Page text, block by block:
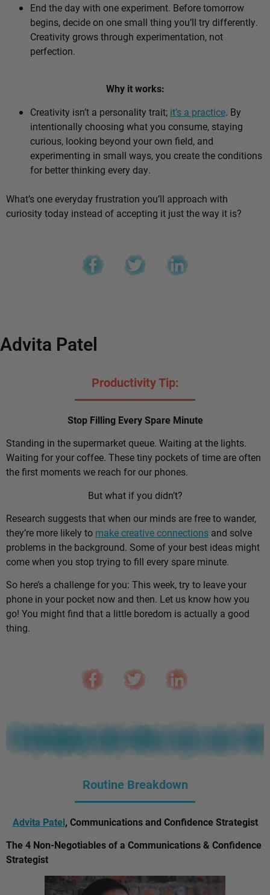
End the day with one experiment. Before tomorrow
begins, decide on one small thing you’ll try differently.
Creativity grows through experimentation, not
perfection.
Why it works:
Creativity isn’t a personality trait; it’s a practice. By
intentionally choosing what you consume, staying
curious, looking beyond your own field, and
experimenting in small ways, you create the conditions
for better thinking every day.
What’s one everyday frustration you’ll approach with
curiosity today instead of accepting it just the way it is?
Advita Patel
Productivity Tip:
Stop Filling Every Spare Minute
Standing in the supermarket queue. Waiting at the lights.
Waiting for your coffee. These tiny pockets of time are often
the first moments we reach for our phones.
But what if you didn’t?
Research suggests that when our minds are free to wander,
they’re more likely to make creative connections and solve
problems in the background. Some of your best ideas might
come when you stop trying to fill every spare minute.
So here’s a challenge for you: This week, try to leave your
phone in your pocket now and then. Let us know how you
go! You might find that a little boredom is actually a good
thing.
Routine Breakdown
Advita Patel, Communications and Confidence Strategist
The 4 Non-Negotiables of a Communications & Confidence
Strategist